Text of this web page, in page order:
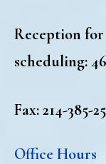
Reception
scheduling:
Fax: 214-385-
Office Hours